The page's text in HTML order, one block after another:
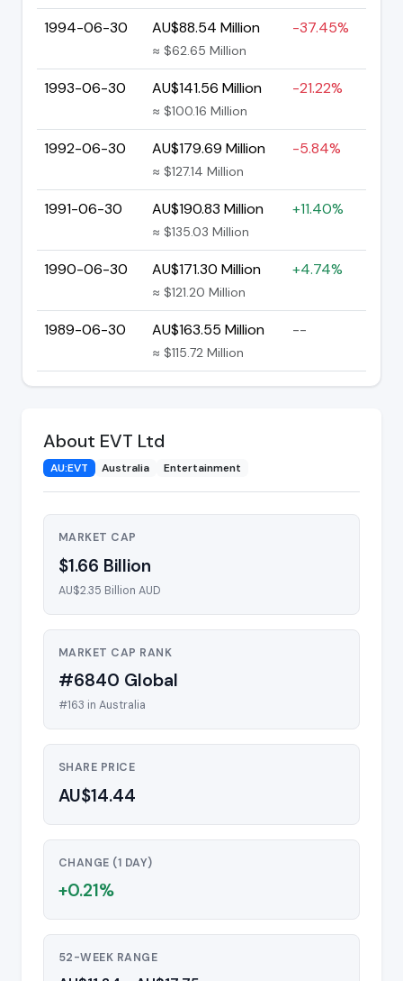
1994-06-30 AU$88.54 Million
≈ $62.65 Million
-37.45%
1993-06-30 AU$141.56 Million
≈ $100.16 Million
-21.22%
1992-06-30 AU$179.69 Million
≈ $127.14 Million
-5.84%
1991-06-30 AU$190.83 Million
≈ $135.03 Million
+11.40%
1990-06-30 AU$171.30 Million
≈ $121.20 Million
+4.74%
1989-06-30 AU$163.55 Million
≈ $115.72 Million
--
About EVT Ltd
AU:EVT Australia Entertainment
MARKET CAP
$1.66 Billion
AU$2.35 Billion AUD
MARKET CAP RANK
#6840 Global
#163 in Australia
SHARE PRICE
AU$14.44
CHANGE (1 DAY)
+0.21%
52-WEEK RANGE